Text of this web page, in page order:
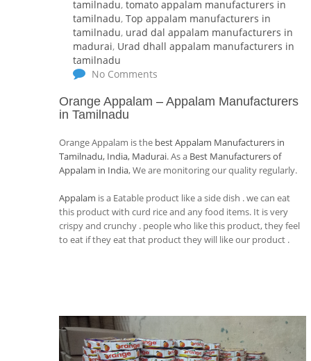
tamilnadu, tomato appalam manufacturers in
tamilnadu, Top appalam manufacturers in
tamilnadu, urad dal appalam manufacturers in
madurai, Urad dhall appalam manufacturers in
tamilnadu
No Comments
Orange Appalam – Appalam Manufacturers
in Tamilnadu
Orange Appalam is the best Appalam Manufacturers in
Tamilnadu, India, Madurai. As a Best Manufacturers of
Appalam in India, We are monitoring our quality regularly.
Appalam is a Eatable product like a side dish . we can eat
this product with curd rice and any food items. It is very
crispy and crunchy . people who like this product, they feel
to eat if they eat that product they will like our product .